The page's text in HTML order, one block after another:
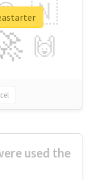
🇳
🙌
used the